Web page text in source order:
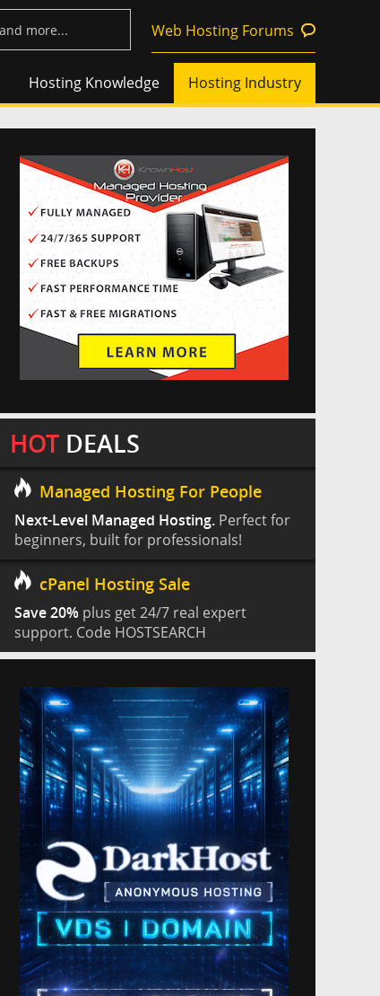
Web Hosting Forums
Hosting Knowledge Hosting Industry
HOT DEALS
Managed Hosting For People
Next-Level Managed Hosting. Perfect for
beginners, built for professionals!
cPanel Hosting Sale
Save 20% plus get 24/7 real expert
support. Code HOSTSEARCH